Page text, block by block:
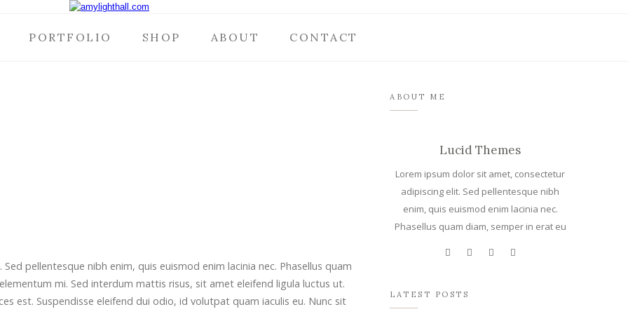
PORTFOLIO SHOP ABOUT CONTACT
pellentesque nibh enim, quis euismod enim lacinia nec. Phasellus quam
mi. Sed interdum mattis risus, sit amet eleifend ligula luctus ut.
est. Suspendisse eleifend dui odio, id volutpat quam iaculis eu. Nunc sit
ABOUT ME
Lucid Themes
Lorem ipsum dolor sit amet, consectetur
adipiscing elit. Sed pellentesque nibh
enim, quis euismod enim lacinia nec.
Phasellus quam diam, semper in erat eu
LATEST POSTS